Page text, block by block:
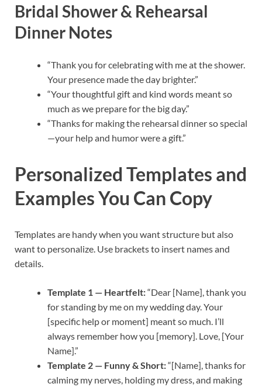
Bridal Shower & Rehearsal
Dinner Notes
“Thank you for celebrating with me at the shower.
Your presence made the day brighter.”
“Your thoughtful gift and kind words meant so
much as we prepare for the big day.”
“Thanks for making the rehearsal dinner so special
—your help and humor were a gift.”
Personalized Templates and
Examples You Can Copy
Templates are handy when you want structure but also
want to personalize. Use brackets to insert names and
details.
Template 1 — Heartfelt:“Dear [Name], thank you
for standing by me on my wedding day. Your
[specific help or moment] meant so much. I’ll
always remember how you [memory]. Love, [Your
Name].”
Template 2 — Funny & Short:“[Name], thanks for
calming my nerves, holding my dress, and making